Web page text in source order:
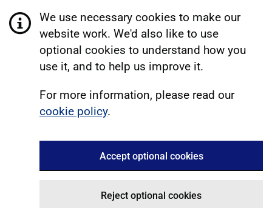
We use necessary cookies to make our
website work. We'd also like to use
optional cookies to understand how you
use it, and to help us improve it.
For more information, please read our
cookie policy.
Accept optional cookies
Reject optional cookies